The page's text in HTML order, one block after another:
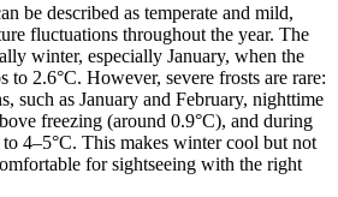
be described as temperate and mild,
fluctuations throughout the year. The
winter, especially January, when the
to 2.6°C. However, severe frosts are rare:
such as January and February, nighttime
freezing (around 0.9°C), and during
4–5°C. This makes winter cool but not
for sightseeing with the right